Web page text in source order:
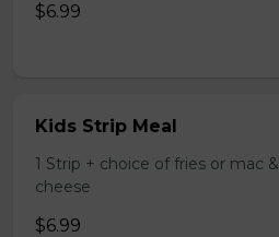
$6.99
Kids Strip Meal
1 Strip + choice of fries or mac &
cheese
$6.99